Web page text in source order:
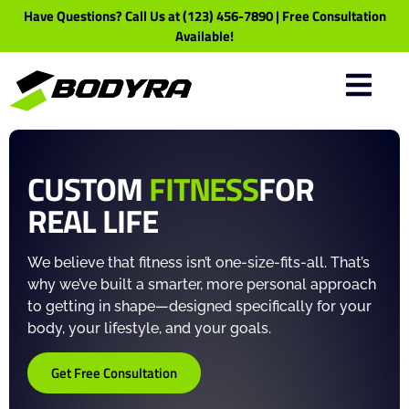
Have Questions? Call Us at (123) 456-7890 | Free Consultation
Available!
CUSTOMFITNESSFOR
REAL LIFE
We believe that fitness isn’t one-size-fits-all. That’s
why we’ve built a smarter, more personal approach
to getting in shape—designed specifically for your
body, your lifestyle, and your goals.
Get Free Consultation